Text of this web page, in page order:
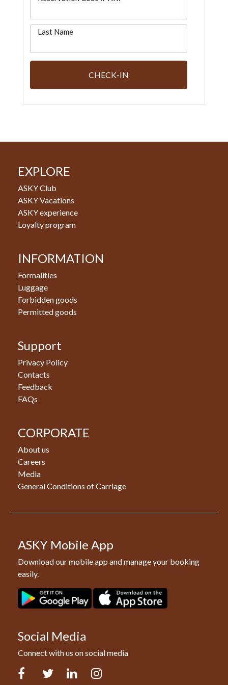
Last Name
CHECK-IN
EXPLORE
ASKY Club
ASKY Vacations
ASKY experience
Loyalty program
INFORMATION
Formalities
Luggage
Forbidden goods
Permitted goods
Support
Privacy Policy
Contacts
Feedback
FAQs
CORPORATE
About us
Careers
Media
General Conditions of Carriage
ASKY Mobile App
Download our mobile app and manage your booking
easily.
Social Media
Connect with us on social media
Facebook Twitter LinkedIn